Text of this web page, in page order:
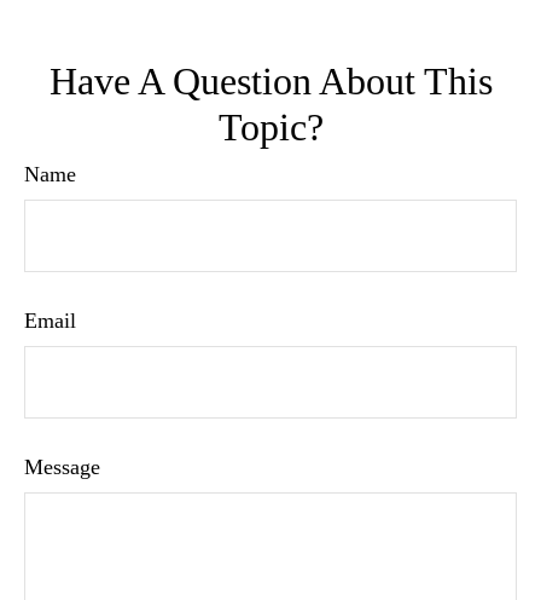
Have A Question About This
Topic?
Name
Email
Message